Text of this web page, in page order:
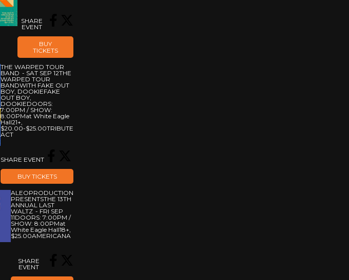
SHARE
EVENT
BUY
TICKETS
THE WARPED TOUR
BAND
SAT SEP 12THE
WARPED TOUR
BANDWITH FAKE OUT
BOY, DOOKIEFAKE
OUT BOY,
DOOKIEDOORS:
7:00PM / SHOW:
8:00PMAt White Eagle
Hall21+,
$20.00-$25.00TRIBUTE
ACT
SHARE EVENT
BUY TICKETS
ALEOPRODUCTION
PRESENTSTHE 13TH
ANNUAL LAST
WALTZ
FRI SEP
11DOORS: 7:00PM /
SHOW: 8:00PMAt
White Eagle Hall18+,
$25.00AMERICANA
SHARE
EVENT